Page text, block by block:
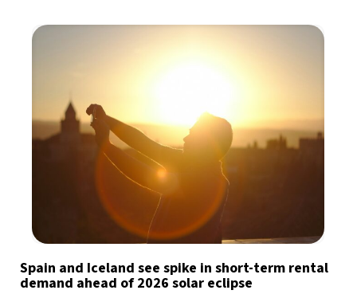
Spain and Iceland see spike in short-term rental
demand ahead of 2026 solar eclipse